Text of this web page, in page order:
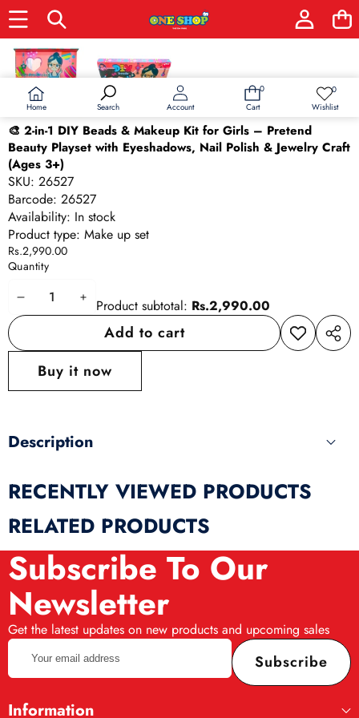
Home Search Account
0
0
Cart
0Wish
Wishlist
Skip to product information
🎨 2-in-1 DIY Beads & Makeup Kit for Girls – Pretend
Beauty Playset with Eyeshadows, Nail Polish & Jewelry Craft
(Ages 3+)
SKU: 26527
Barcode: 26527
Availability: In stock
Product type: Make up set
Rs.2,990.00
Quantity
DecreaseIncrease
quantity
Product subtotal: Rs.2,990.00
Add to cart
Add to
wishlist
Share
Buy it now
Description
RECENTLY VIEWED PRODUCTS
RELATED PRODUCTS
Subscribe To Our
Newsletter
Get the latest updates on new products and upcoming sales
Your
email
address
Subscribe
Information